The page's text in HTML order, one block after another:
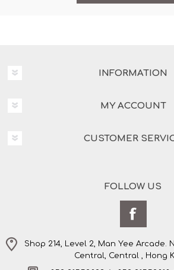
INFORMATION
MY ACCOUNT
CUSTOMER
FOLLOW US
Shop 214, Level 2, Man Yee Arcade.
Central, Central , Hong